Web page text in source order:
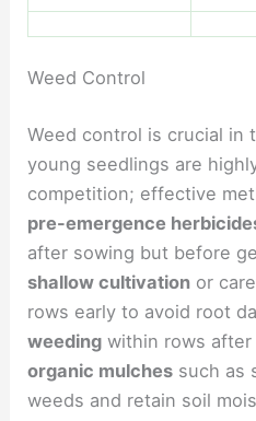
Weed Control
Weed control is crucial in
young seedlings are
competition; effective
pre-emergence
after sowing but before
shallow cultivation or
rows early to avoid root
weeding within rows
organic mulches such as
weeds and retain soil